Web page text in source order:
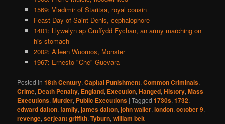
1569: Vladimir of Staritsa, royal cousin
Feast Day of Saint Denis, cephalophore
1401: Llywelyn ap Gruffydd Fychan, an army marching on
his stomach
2002: Aileen Wuornos, Monster
1967: Ernesto "Che" Guevara
Posted in 18th Century,Capital Punishment,Common Criminals,
Crime, Death Penalty, England, Execution,Hanged,History,Mass
Executions,Murder, Public Executions |Tagged 1730s,1732,
edward dalton,family,james dalton,john waller,london,october 9,
revenge,serjeant griffith,Tyburn,william belt